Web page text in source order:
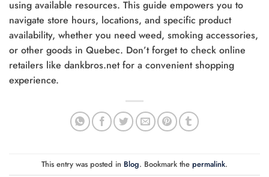
using available resources. This guide empowers you to
navigate store hours, locations, and specific product
availability, whether you need weed, smoking accessories,
or other goods in Quebec. Don’t forget to check online
retailers like dankbros.net for a convenient shopping
experience.
This entry was posted in Blog. Bookmark the permalink.